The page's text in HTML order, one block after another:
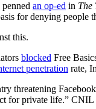
an op-ed in The
for denying people
this.
blocked Free
penetration rate,
threatening
for private life.” CNIL